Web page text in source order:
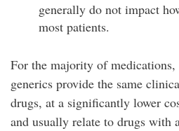
generally do not impact
most patients.
For the majority of medications,
generics provide the same
drugs, at a significantly lower
and usually relate to drugs with